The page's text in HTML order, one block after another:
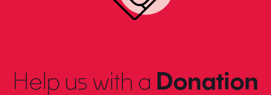
Help us with a Donation